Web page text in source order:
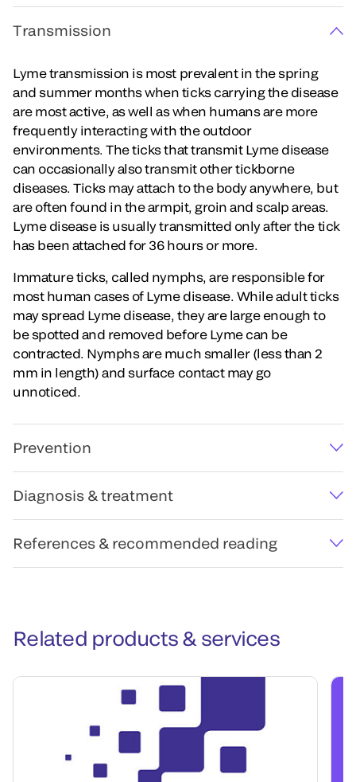
Transmission
Lyme transmission is most prevalent in the spring
and summer months when ticks carrying the disease
are most active, as well as when humans are more
frequently interacting with the outdoor
environments. The ticks that transmit Lyme disease
can occasionally also transmit other tickborne
diseases. Ticks may attach to the body anywhere, but
are often found in the armpit, groin and scalp areas.
Lyme disease is usually transmitted only after the tick
has been attached for 36 hours or more.
Immature ticks, called nymphs, are responsible for
most human cases of Lyme disease. While adult ticks
may spread Lyme disease, they are large enough to
be spotted and removed before Lyme can be
contracted. Nymphs are much smaller (less than 2
mm in length) and surface contact may go
unnoticed.
Prevention
Diagnosis & treatment
References & recommended reading
Related products & services